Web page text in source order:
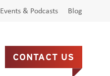
Events & Podcasts Blog
CONTACT US